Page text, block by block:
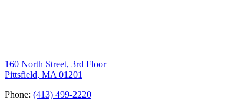
160 North Street, 3rd Floor
Pittsfield, MA 01201
Phone: (413) 499-2220